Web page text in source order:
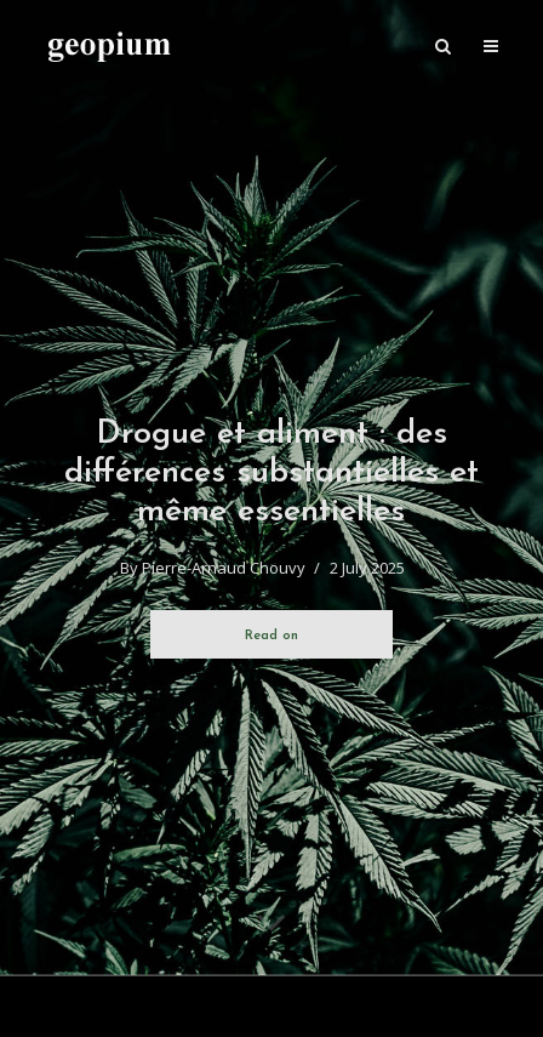
Drogue et aliment : des
différences substantielles et
même essentielles
ByPierre-Arnaud Chouvy 2 July 2025
Read on